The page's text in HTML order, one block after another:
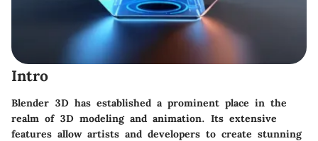
Intro
Blender 3D has established a prominent place in the
realm of 3D modeling and animation. Its extensive
features allow artists and developers to create stunning